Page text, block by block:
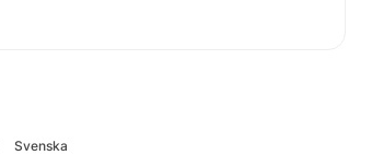
Svenska